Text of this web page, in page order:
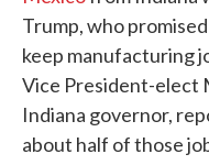
Trump, who
keep manufacturing
Vice President-elect
Indiana governor,
about half of those